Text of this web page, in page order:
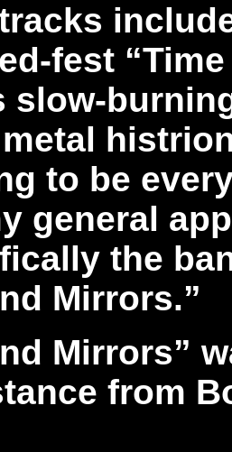
fest
slow-
to be
general
the
Mirrors.”
Mirrors”
from